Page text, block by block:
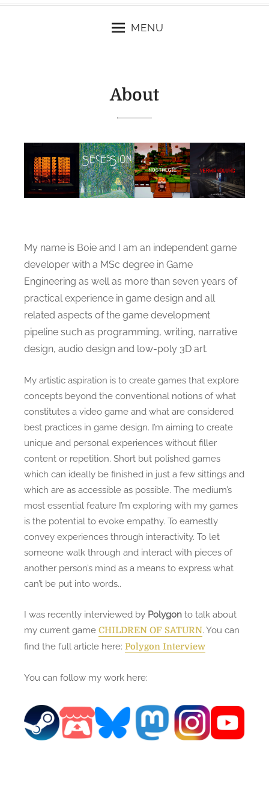
MENU
About
My name is Boie and I am an independent game
developer with a MSc degree in Game
Engineering as well as more than seven years of
practical experience in game design and all
related aspects of the game development
pipeline such as programming, writing, narrative
design, audio design and low-poly 3D art.
My artistic aspiration is to create games that explore
concepts beyond the conventional notions of what
constitutes a video game and what are considered
best practices in game design. I’m aiming to create
unique and personal experiences without filler
content or repetition. Short but polished games
which can ideally be finished in just a few sittings and
which are as accessible as possible. The medium’s
most essential feature I’m exploring with my games
is the potential to evoke empathy. To earnestly
convey experiences through interactivity. To let
someone walk through and interact with pieces of
another person’s mind as a means to express what
can’t be put into words..
I was recently interviewed by Polygon to talk about
my current game CHILDREN OF SATURN. You can
find the full article here: Polygon Interview
You can follow my work here: